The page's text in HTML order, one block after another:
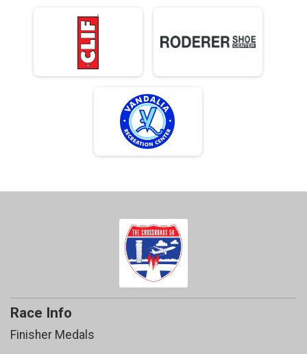
Race Info
Finisher Medals